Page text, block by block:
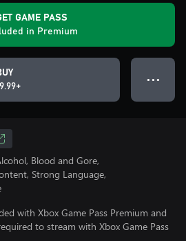
GAME PASS
in Premium
● ● ●
Blood and Gore,
Strong Language,
with Xbox Game Pass Premium and
to stream with Xbox Game Pass